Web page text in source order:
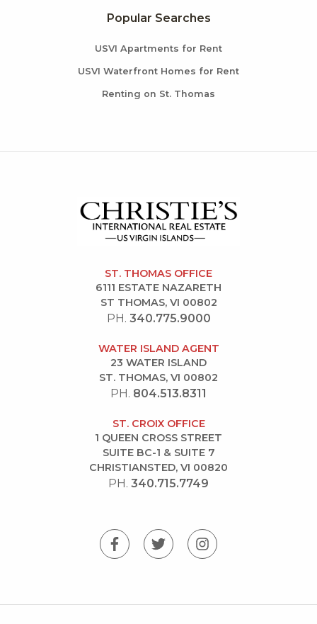
Popular Searches
USVI Apartments for Rent
USVI Waterfront Homes for Rent
Renting on St. Thomas
ST. THOMAS OFFICE
6111 ESTATE NAZARETH
ST THOMAS, VI 00802
PH. 340.775.9000
WATER ISLAND AGENT
23 WATER ISLAND
ST. THOMAS, VI 00802
PH. 804.513.8311
ST. CROIX OFFICE
1 QUEEN CROSS STREET
SUITE BC-1 & SUITE 7
CHRISTIANSTED, VI 00820
PH. 340.715.7749